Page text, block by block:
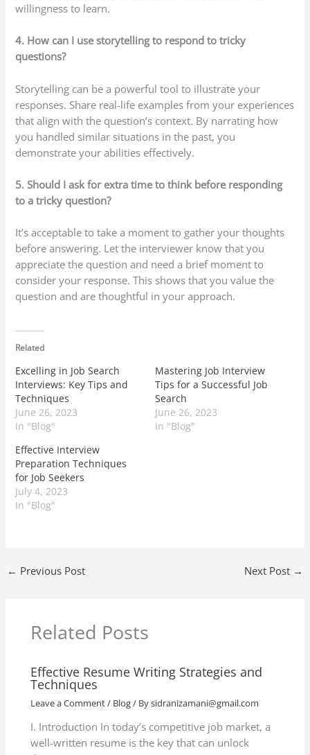
willingness to learn.
4. How can I use storytelling to respond to tricky
questions?
Storytelling can be a powerful tool to illustrate your
responses. Share real-life examples from your experiences
that align with the question’s context. By narrating how
you handled similar situations in the past, you
demonstrate your abilities effectively.
5. Should I ask for extra time to think before responding
to a tricky question?
It’s acceptable to take a moment to gather your thoughts
before answering. Let the interviewer know that you
appreciate the question and need a brief moment to
consider your response. This shows that you value the
question and are thoughtful in your approach.
Related
Excelling in Job Search
Interviews: Key Tips and
Techniques
June 26, 2023
In "Blog"
Mastering Job Interview
Tips for a Successful Job
Search
June 26, 2023
In "Blog"
Effective Interview
Preparation Techniques
for Job Seekers
July 4, 2023
In "Blog"
← Previous Post Next Post →
Related Posts
Effective Resume Writing Strategies and
Techniques
Leave a Comment/ Blog/ Bysidranizamani@gmail.com
I. Introduction In today’s competitive job market, a
well-written resume is the key that can unlock